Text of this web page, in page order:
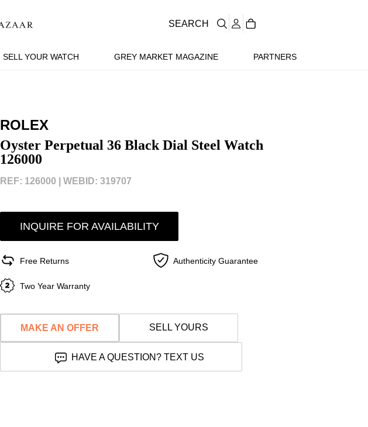
SELL YOUR WATCH GREY MARKET MAGAZINE PARTNERS
SEARCH
ROLEX
Oyster Perpetual 36 Black Dial Steel Watch
126000
REF: 126000 | WEBID: 319707
INQUIRE FOR AVAILABILITY
Free Returns Authenticity Guarantee
Two Year Warranty
MAKE AN OFFER SELL YOURS
HAVE A QUESTION? TEXT US